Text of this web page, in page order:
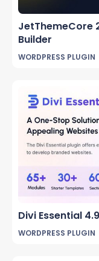
JetThemeCore
Builder
WORDPRESS PLUGIN
Divi Essential
WORDPRESS PLUGIN